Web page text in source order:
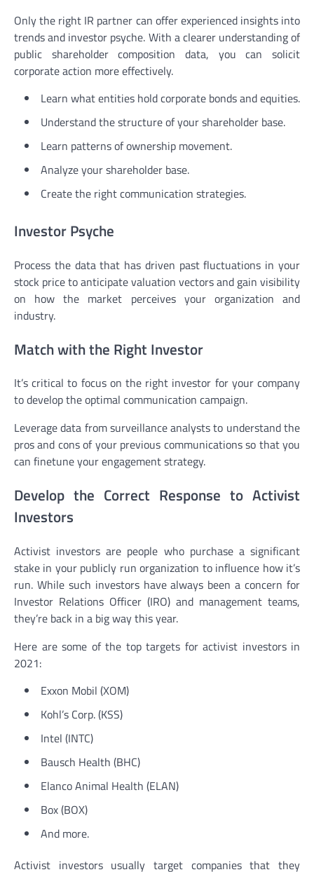
Only the right IR partner can offer experienced insights into
trends and investor psyche. With a clearer understanding of
public shareholder composition data, you can solicit
corporate action more effectively.
Learn what entities hold corporate bonds and equities.
Understand the structure of your shareholder base.
Learn patterns of ownership movement.
Analyze your shareholder base.
Create the right communication strategies.
Investor Psyche
Process the data that has driven past fluctuations in your
stock price to anticipate valuation vectors and gain visibility
on how the market perceives your organization and
industry.
Match with the Right Investor
It’s critical to focus on the right investor for your company
to develop the optimal communication campaign.
Leverage data from surveillance analysts to understand the
pros and cons of your previous communications so that you
can finetune your engagement strategy.
Develop the Correct Response to Activist
Investors
Activist investors are people who purchase a significant
stake in your publicly run organization to influence how it’s
run. While such investors have always been a concern for
Investor Relations Officer (IRO) and management teams,
they’re back in a big way this year.
Here are some of the top targets for activist investors in
2021:
Exxon Mobil (XOM)
Kohl’s Corp. (KSS)
Intel (INTC)
Bausch Health (BHC)
Elanco Animal Health (ELAN)
Box (BOX)
And more.
Activist investors usually target companies that they